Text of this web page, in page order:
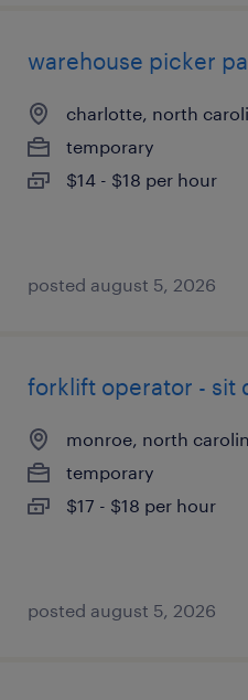
warehouse picker
charlotte, north
temporary
$14 - $18 per hour
posted august 5, 2026
forklift operator - sit
monroe, north
temporary
$17 - $18 per hour
posted august 5, 2026